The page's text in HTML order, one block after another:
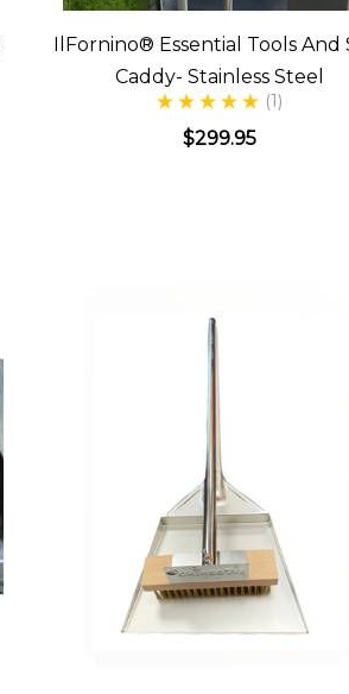
IlFornino® Essential Tools And
Caddy- Stainless Steel
(1)
$299.95